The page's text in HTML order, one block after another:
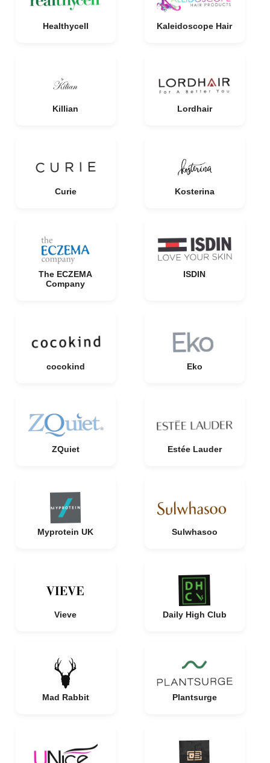
Healthycell Kaleidoscope Hair
Killian Lordhair
Curie Kosterina
The ECZEMA
Company
ISDIN
cocokind Eko
ZQuiet Estée Lauder
Myprotein UK Sulwhasoo
Vieve Daily High Club
Mad Rabbit Plantsurge